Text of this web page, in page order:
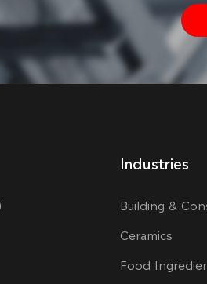
Industries
Building &
Ceramics
Food